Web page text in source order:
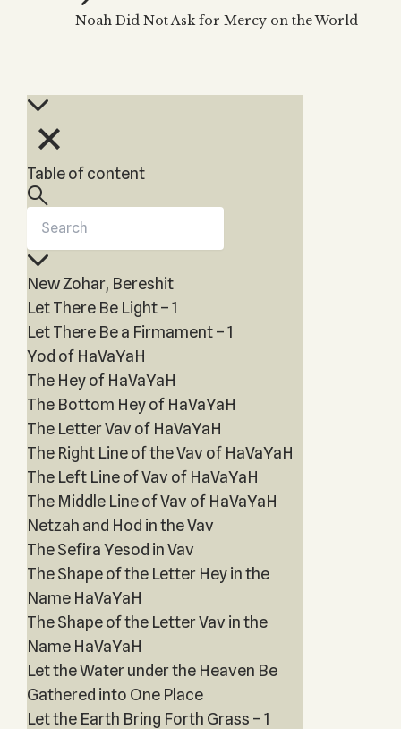
THE TREE OF LIFE
Kabbalah & Holy
Magic?
HaSulam
by Kabbalah
articles and videos
Noah Did Not Ask for Mercy on the World
Table of content
New Zohar, Bereshit
Let There Be Light – 1
Let There Be a Firmament – 1
Yod of HaVaYaH
The Hey of HaVaYaH
The Bottom Hey of HaVaYaH
The Letter Vav of HaVaYaH
The Right Line of the Vav of HaVaYaH
The Left Line of Vav of HaVaYaH
The Middle Line of Vav of HaVaYaH
Netzah and Hod in the Vav
The Sefira Yesod in Vav
The Shape of the Letter Hey in the
Name HaVaYaH
The Shape of the Letter Vav in the
Name HaVaYaH
Let the Water under the Heaven Be
Gathered into One Place
Let the Earth Bring Forth Grass – 1